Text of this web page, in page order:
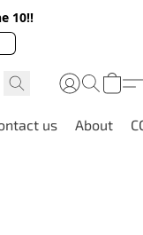
10!!
us About